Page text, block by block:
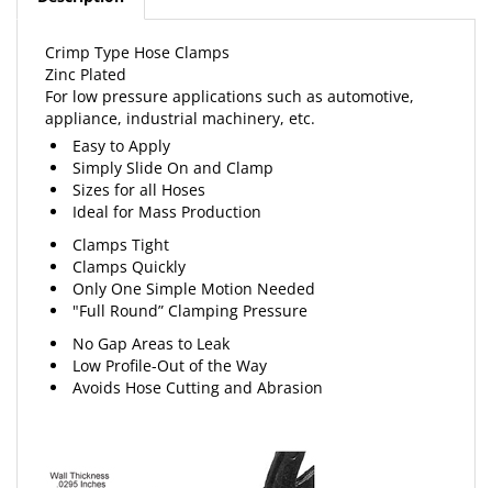
Zinc Plated
For low pressure applications such as automotive,
appliance, industrial machinery, etc.
Easy to Apply
Simply Slide On and Clamp
Sizes for all Hoses
Ideal for Mass Production
Clamps Quickly
Only One Simple Motion Needed
"Full Round” Clamping Pressure
No Gap Areas to Leak
Low Profile-Out of the Way
Avoids Hose Cutting and Abrasion